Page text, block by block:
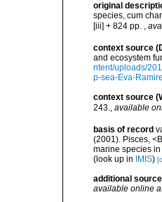
original
species, cum
[iii] + 824 pp.
context source
and ecosystem
ntent/uploads/
p-sea-Eva-
context source
243.
available
basis of record
(2001). Pisces,
marine species
(look up in
IMIS)
additional source
available online